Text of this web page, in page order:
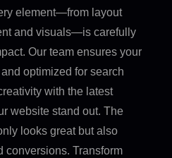
element—from layout
and visuals—is carefully
Our team ensures your
optimized for search
with the latest
website stand out. The
looks great but also
conversions. Transform